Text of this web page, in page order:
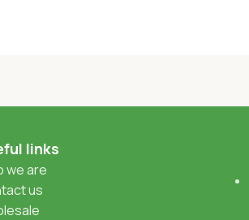
links
we are
us